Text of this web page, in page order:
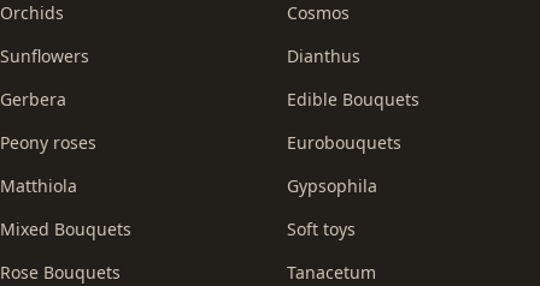
Orchids
Sunflowers
Gerbera
Peony roses
Matthiola
Mixed Bouquets
Rose Bouquets
Cosmos
Dianthus
Edible Bouquets
Eurobouquets
Gypsophila
Soft toys
Tanacetum